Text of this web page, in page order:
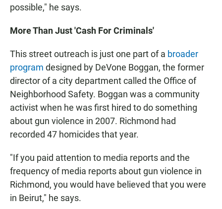
possible," he says.
More Than Just 'Cash For Criminals'
This street outreach is just one part of a broader
program designed by DeVone Boggan, the former
director of a city department called the Office of
Neighborhood Safety. Boggan was a community
activist when he was first hired to do something
about gun violence in 2007. Richmond had
recorded 47 homicides that year.
"If you paid attention to media reports and the
frequency of media reports about gun violence in
Richmond, you would have believed that you were
in Beirut," he says.